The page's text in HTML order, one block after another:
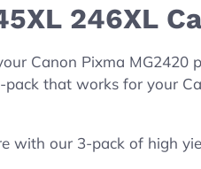
246XL
Canon Pixma
pack that works for your
with our 3-pack of high